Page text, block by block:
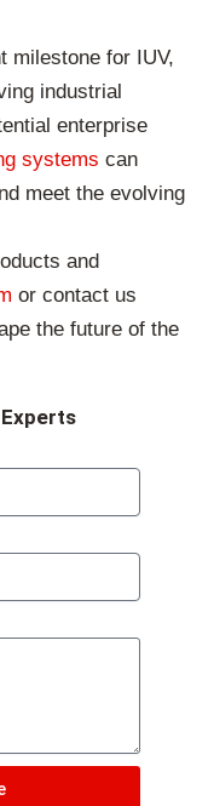
milestone for IUV,
industrial
enterprise
systems can
meet the evolving
and
or contact us
the future of the